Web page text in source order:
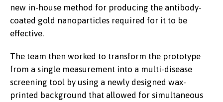
Prof Chris Gwenin and student
at Abertay University, Dundee.
new in-house method for producing the antibody-
coated gold nanoparticles required for it to be
effective.
The team then worked to transform the prototype
from a single measurement into a multi-disease
screening tool by using a newly designed wax-
printed background that allowed for simultaneous